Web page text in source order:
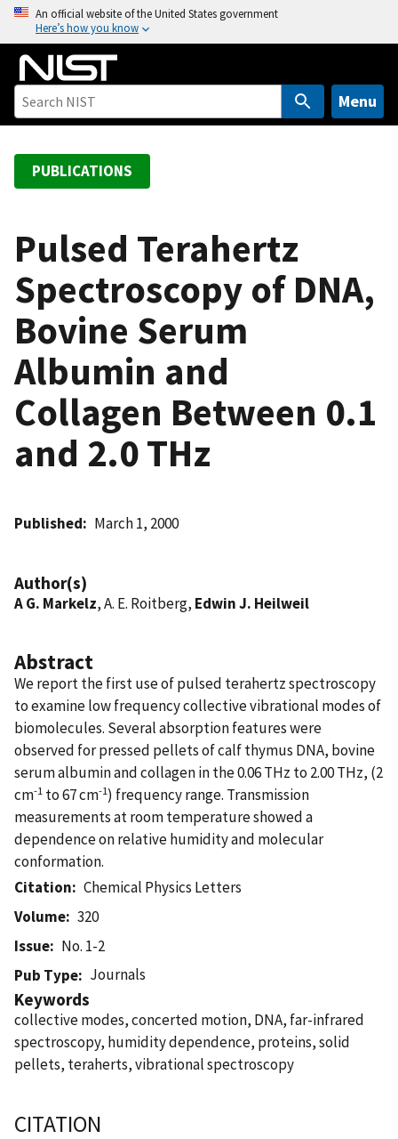
o
An official website of the United States government
Here’s how you know
Menu
PUBLICATIONS
Pulsed Terahertz
Spectroscopy of DNA,
Bovine Serum
Albumin and
Collagen Between 0.1
and 2.0 THz
Published March 1, 2000
Author(s)
A G. Markelz, A. E. Roitberg, Edwin J. Heilweil
Abstract
We report the first use of pulsed terahertz spectroscopy
to examine low frequency collective vibrational modes of
biomolecules. Several absorption features were
observed for pressed pellets of calf thymus DNA, bovine
serum albumin and collagen in the 0.06 THz to 2.00 THz, (2
cm-1 to 67 cm-1) frequency range. Transmission
measurements at room temperature showed a
dependence on relative humidity and molecular
conformation.
Citation
Chemical Physics Letters
Volume
320
Issue
No. 1-2
Pub Type
Journals
Keywords
collective modes, concerted motion, DNA, far-infrared
spectroscopy, humidity dependence, proteins, solid
pellets, teraherts, vibrational spectroscopy
CITATION